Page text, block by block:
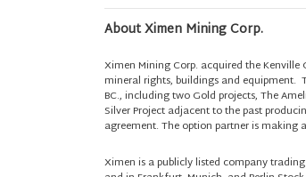
About Ximen Mining Corp.
Ximen Mining Corp. acquired the
mineral rights, buildings and equipment.
BC., including two Gold projects, The
Silver Project adjacent to the past
agreement. The option partner is making
Ximen is a publicly listed company